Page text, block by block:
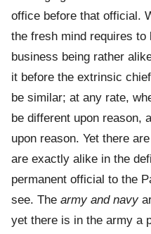
office before that official.
the fresh mind requires to
business being rather
it before the extrinsic
be similar; at any rate,
be different upon reason,
upon reason. Yet there
are exactly alike in the
permanent official to the
see. The army and navy
yet there is in the army a